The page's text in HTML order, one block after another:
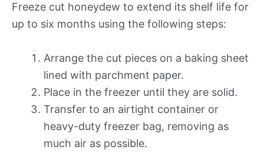
Freeze cut honeydew to extend its shelf life for
up to six months using the following steps:
Arrange the cut pieces on a baking sheet
lined with parchment paper.
Place in the freezer until they are solid.
Transfer to an airtight container or
heavy-duty freezer bag, removing as
much air as possible.